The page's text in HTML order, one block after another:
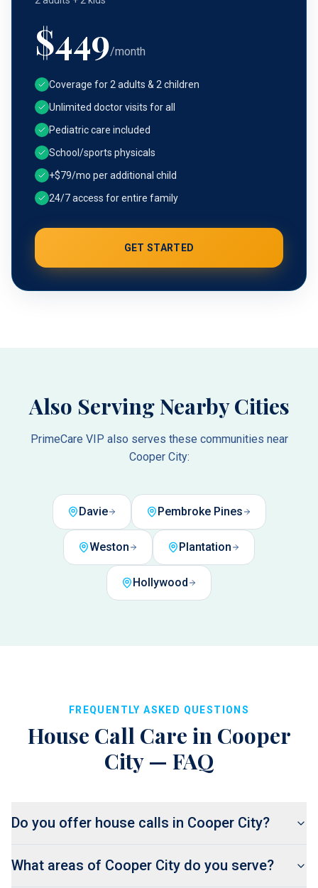
$449/month
Coverage for 2 adults & 2 children
Unlimited doctor visits for all
Pediatric care included
School/sports physicals
+$79/mo per additional child
24/7 access for entire family
GET STARTED
Also Serving Nearby Cities
PrimeCare VIP also serves these communities near
Cooper City:
Davie Pembroke Pines
Weston Plantation
Hollywood
FREQUENTLY ASKED QUESTIONS
House Call Care in Cooper
City— FAQ
Do you offer house calls in Cooper City?
What areas of Cooper City do you serve?